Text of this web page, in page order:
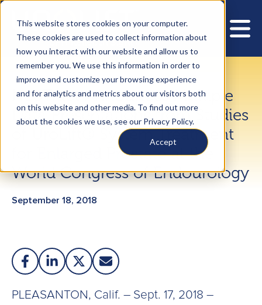
This website stores cookies on your computer.
These cookies are used to collect information about
how you interact with our website and allow us to
remember you. We use this information in order to
improve and customize your browsing experience
and for analytics and metrics about our visitors both
on this website and other media. To find out more
about the cookies we use, see our Privacy Policy.
Accept
NeoTract Announces Multiple
Data Presentations from Studies
of UroLift® System Treatment
for Enlarged Prostate at the
World Congress of Endourology
September 18, 2018
PLEASANTON, Calif. – Sept. 17, 2018 –